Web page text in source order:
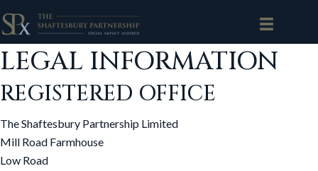
LEGAL INFORMATION
REGISTERED OFFICE
The Shaftesbury Partnership Limited
Mill Road Farmhouse
Low Road